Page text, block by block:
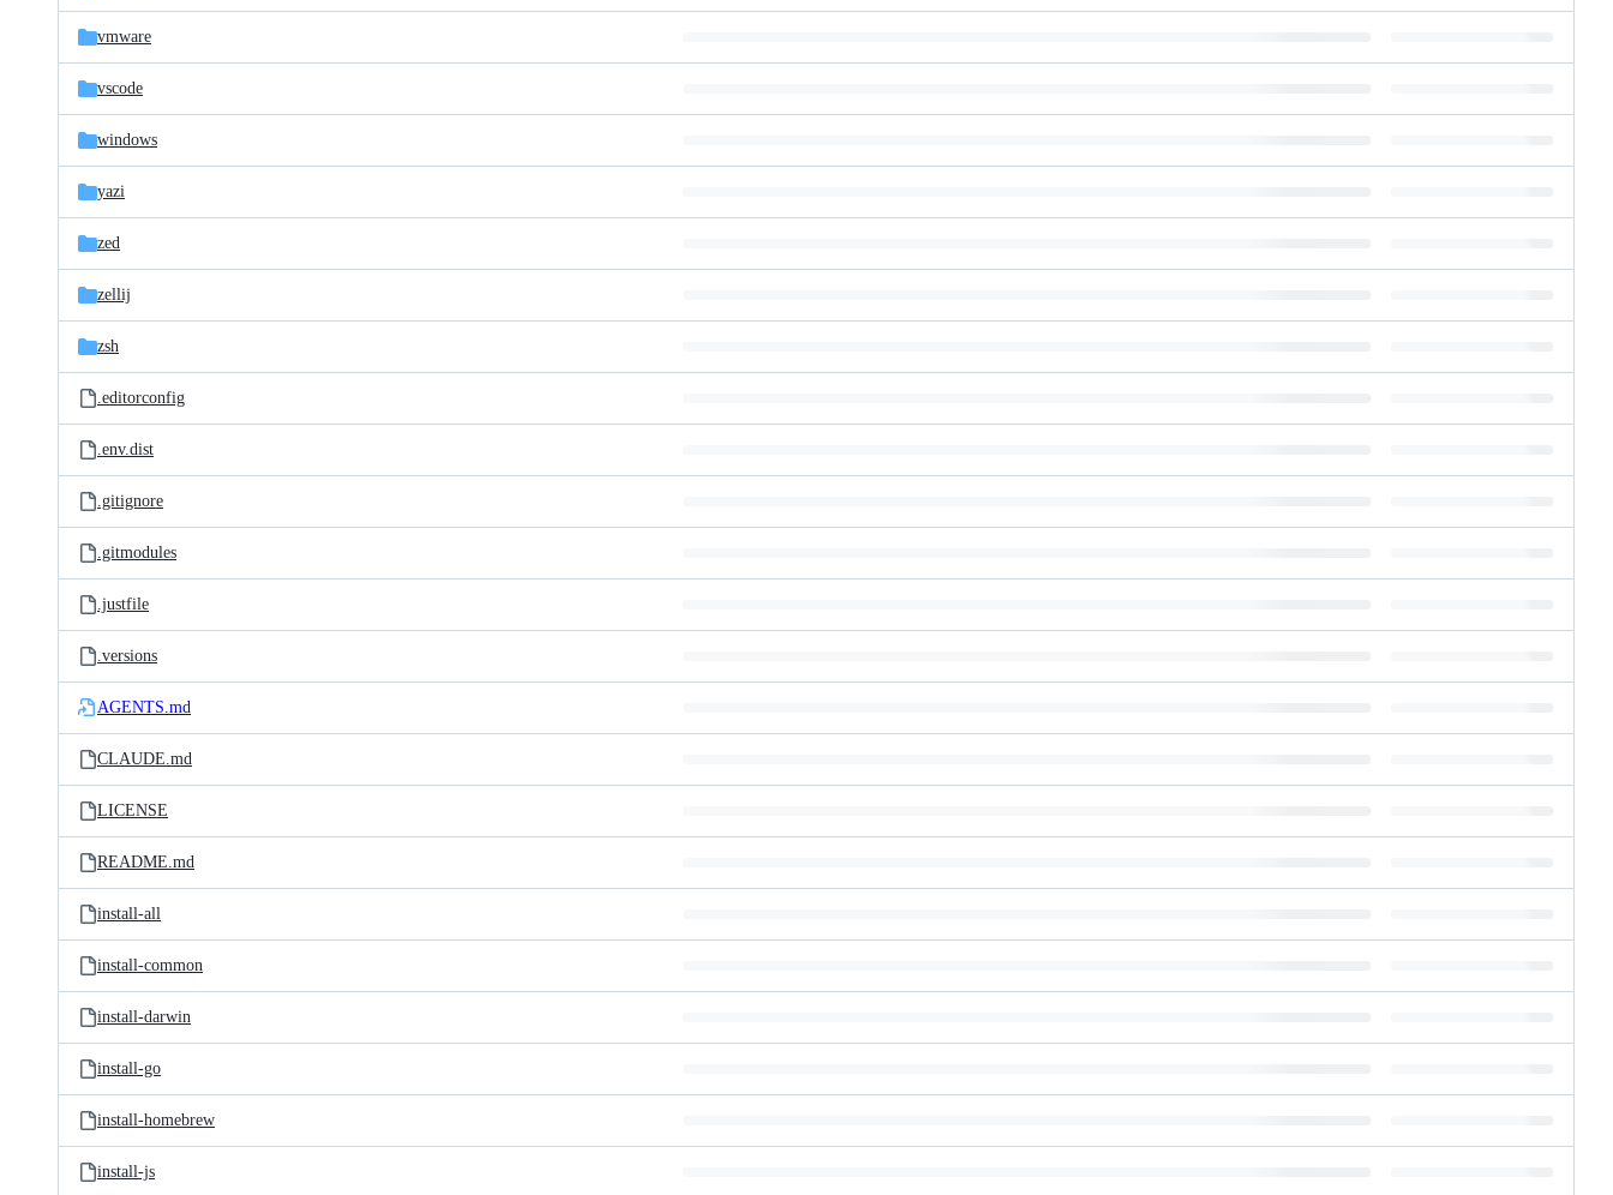
vmware
vscode
windows
yazi
zed
zellij
zsh
.editorconfig
.env.dist
.gitignore
.gitmodules
.justfile
.versions
AGENTS.md
CLAUDE.md
LICENSE
README.md
install-all
install-common
install-darwin
install-go
install-homebrew
install-js